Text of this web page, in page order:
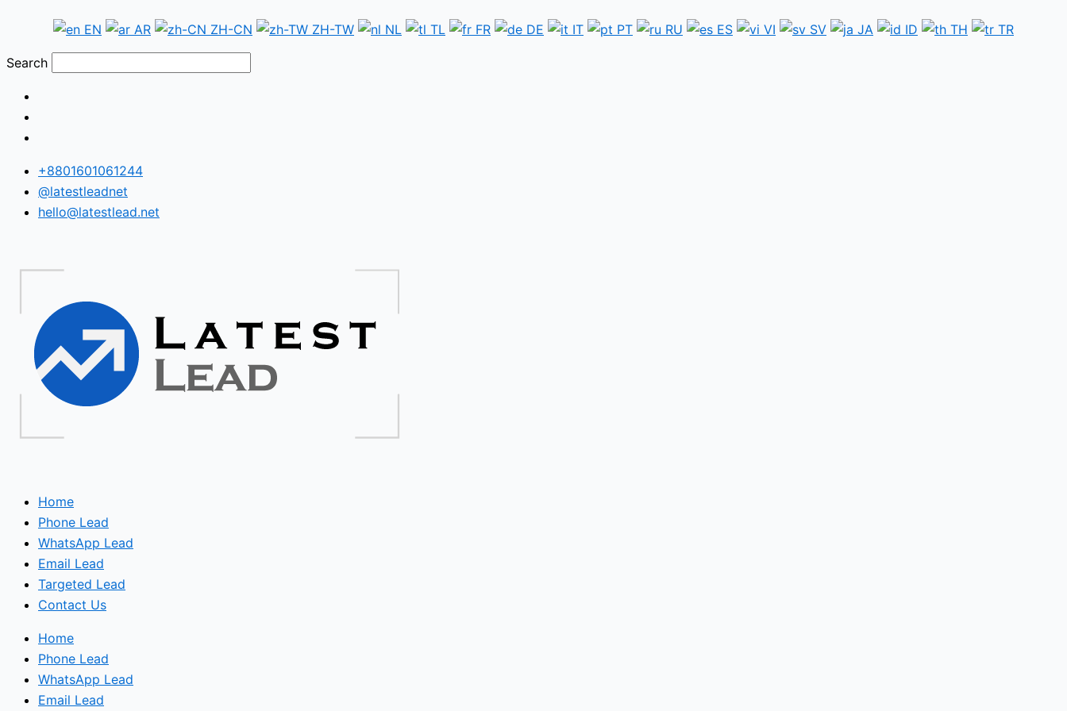
EN AR ZH-CN ZH-TW NL TL FR DE IT PT RU ES VI SV JA ID TH TR
Search
+8801601061244
@latestleadnet
hello@latestlead.net
Home
Phone Lead
WhatsApp Lead
Email Lead
Targeted Lead
Contact Us
Home
Phone Lead
WhatsApp Lead
Email Lead
WhatsApp
Number
Database